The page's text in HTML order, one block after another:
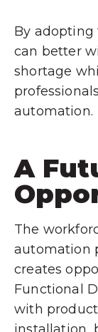
By adopting
can better
shortage
automation.
A
The
automation
creates
Functional
with